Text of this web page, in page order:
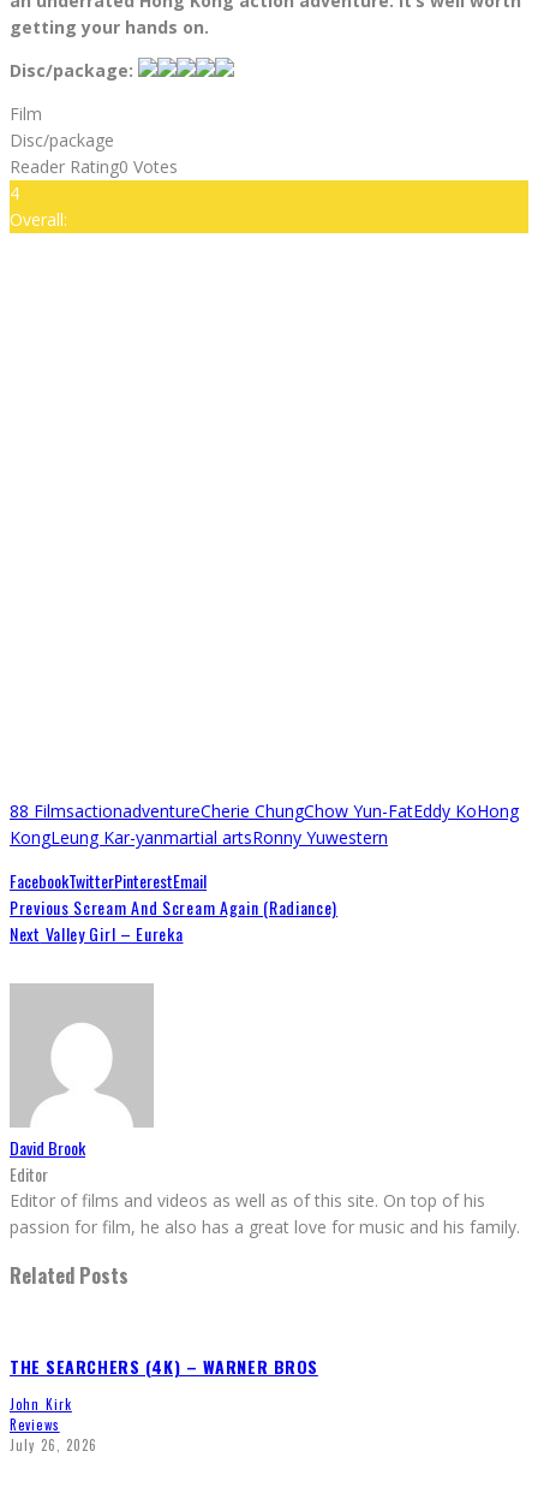
getting your hands on.
Disc/package:
Film
Disc/package
Reader Rating0 Votes
4
Overall:
88 FilmsactionadventureCherie ChungChow Yun-FatEddy KoHong
KongLeung Kar-yanmartial artsRonny Yuwestern
FacebookTwitterPinterestEmail
Previous Scream And Scream Again (Radiance)
Next Valley Girl – Eureka
David Brook
Editor
Editor of films and videos as well as of this site. On top of his
passion for film, he also has a great love for music and his family.
Related Posts
THE SEARCHERS (4K) – WARNER BROS
John Kirk
Reviews
July 26, 2026